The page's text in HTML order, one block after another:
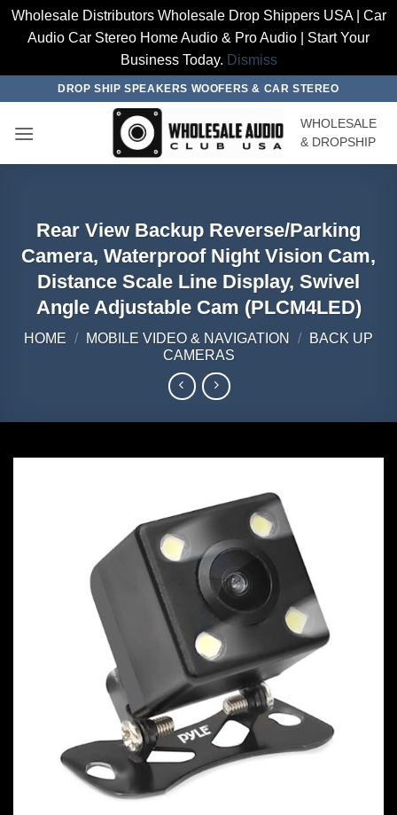
Wholesale Distributors Wholesale Drop Shippers USA | Car
Audio Car Stereo Home Audio & Pro Audio | Start Your
Business Today. Dismiss
content
DROP SHIP SPEAKERS WOOFERS & CAR STEREO
WHOLESALE
& DROPSHIP
Rear View Backup Reverse/Parking
Camera, Waterproof Night Vision Cam,
Distance Scale Line Display, Swivel
Angle Adjustable Cam (PLCM4LED)
HOME / MOBILE VIDEO & NAVIGATION /
BACK UP
CAMERAS